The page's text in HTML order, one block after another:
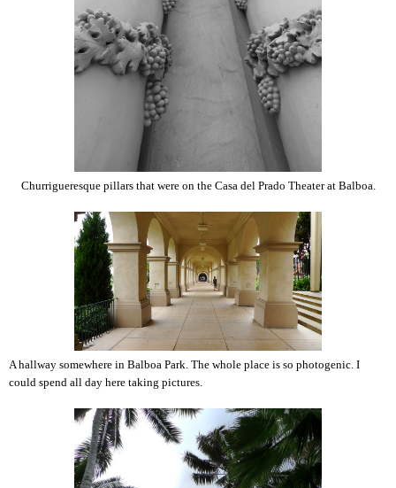
Churrigueresque pillars that were on the Casa del Prado Theater at Balboa.
A hallway somewhere in Balboa Park. The whole place is so photogenic. I
could spend all day here taking pictures.